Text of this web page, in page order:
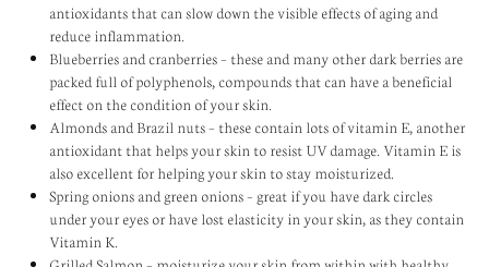
antioxidants that can slow down the visible effects of aging and
reduce inflammation.
Blueberries and cranberries – these and many other dark berries are
packed full of polyphenols, compounds that can have a beneficial
effect on the condition of your skin.
Almonds and Brazil nuts – these contain lots of vitamin E, another
antioxidant that helps your skin to resist UV damage. Vitamin E is
also excellent for helping your skin to stay moisturized.
Spring onions and green onions – great if you have dark circles
under your eyes or have lost elasticity in your skin, as they contain
Vitamin K.